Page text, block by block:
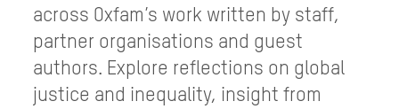
across Oxfam’s work written by staff,
partner organisations and guest
authors. Explore reflections on global
justice and inequality, insight from